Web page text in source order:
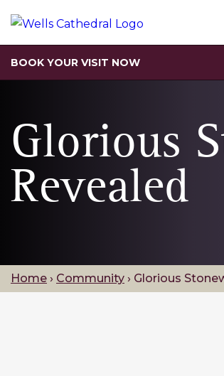
BOOK YOUR VISIT NOW
Glorious
Revealed
Home › Community › Glorious